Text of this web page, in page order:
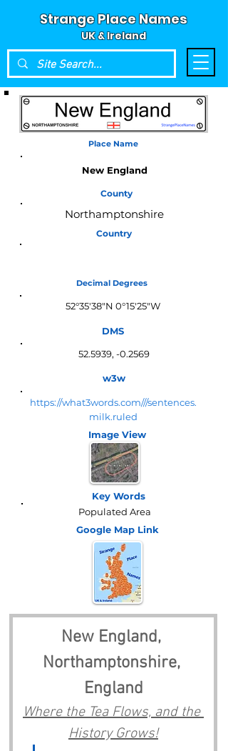
Strange Place Names
UK & Ireland
Place Name
New England
County
Northamptonshire
Country
Decimal Degrees
52°35'38"N 0°15'25"W
DMS
52.5939, -0.2569
w3w
https://what3words.com///sentences.
milk.ruled
Image View
Key Words
Populated Area
Google Map Link
New England,
Northamptonshire,
England
Where the Tea Flows, and the
History Grows!